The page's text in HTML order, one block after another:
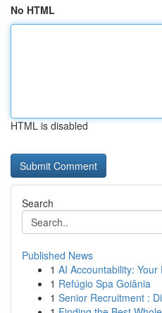
No HTML
HTML is disabled
Search
Published News
1 AI Accountability:
1 Refúgio Spa Goiânia
1 Senior Recruitment :